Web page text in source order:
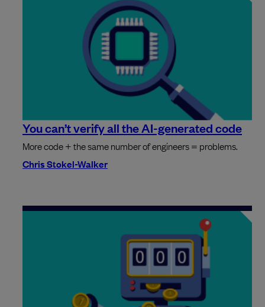
You can’t verify all the AI-generated code
More code + the same number of engineers = problems.
Chris Stokel-Walker